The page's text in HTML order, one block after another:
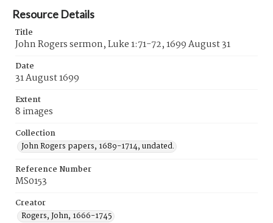
Resource Details
Title
John Rogers sermon, Luke 1:71-72, 1699 August 31
Date
31 August 1699
Extent
8 images
Collection
John Rogers papers, 1689-1714, undated.
Reference Number
MS0153
Creator
Rogers, John, 1666-1745